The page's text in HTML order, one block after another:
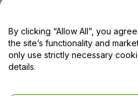
Help Centre / Contact
By clicking “Allow All”, you
the site’s functionality and
only use strictly necessary
details.